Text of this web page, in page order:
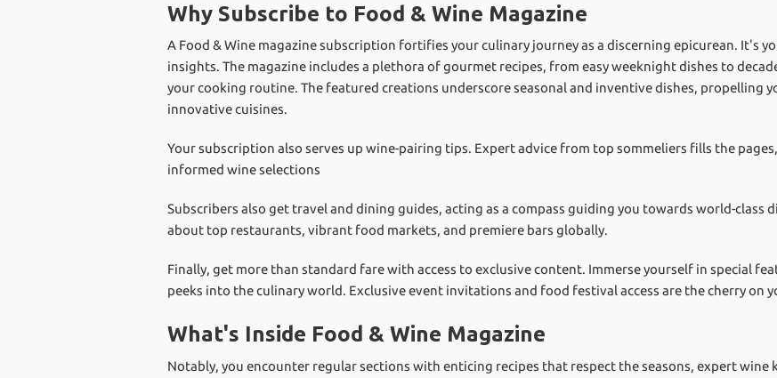
Why Subscribe to Food & Wine Magazine
A Food & Wine magazine subscription fortifies your culinary journey as a discerning epicurean. It's
insights. The magazine includes a plethora of gourmet recipes, from easy weeknight dishes to
your cooking routine. The featured creations underscore seasonal and inventive dishes, propelling
innovative cuisines.
Your subscription also serves up wine-pairing tips. Expert advice from top sommeliers fills the
informed wine selections
Subscribers also get travel and dining guides, acting as a compass guiding you towards world-class
about top restaurants, vibrant food markets, and premiere bars globally.
Finally, get more than standard fare with access to exclusive content. Immerse yourself in special
peeks into the culinary world. Exclusive event invitations and food festival access are the cherry on
What's Inside Food & Wine Magazine
Notably, you encounter regular sections with enticing recipes that respect the seasons, expert